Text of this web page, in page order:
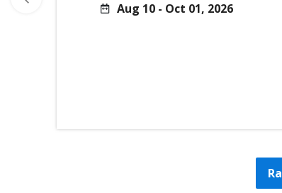
Aug 10 - Oct 01, 2026